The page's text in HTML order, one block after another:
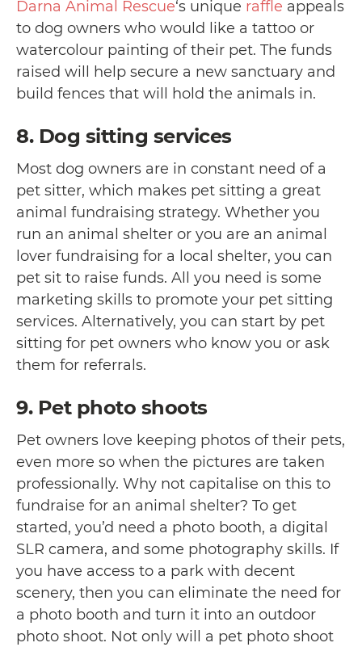
Darna Animal Rescue‘s unique raffle appeals
to dog owners who would like a tattoo or
watercolour painting of their pet. The funds
raised will help secure a new sanctuary and
build fences that will hold the animals in.
8. Dog sitting services
Most dog owners are in constant need of a
pet sitter, which makes pet sitting a great
animal fundraising strategy. Whether you
run an animal shelter or you are an animal
lover fundraising for a local shelter, you can
pet sit to raise funds. All you need is some
marketing skills to promote your pet sitting
services. Alternatively, you can start by pet
sitting for pet owners who know you or ask
them for referrals.
9. Pet photo shoots
Pet owners love keeping photos of their pets,
even more so when the pictures are taken
professionally. Why not capitalise on this to
fundraise for an animal shelter? To get
started, you’d need a photo booth, a digital
SLR camera, and some photography skills. If
you have access to a park with decent
scenery, then you can eliminate the need for
a photo booth and turn it into an outdoor
photo shoot. Not only will a pet photo shoot